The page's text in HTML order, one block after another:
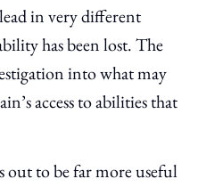
in very different
has been lost. The
into what may
access to abilities that
to be far more useful